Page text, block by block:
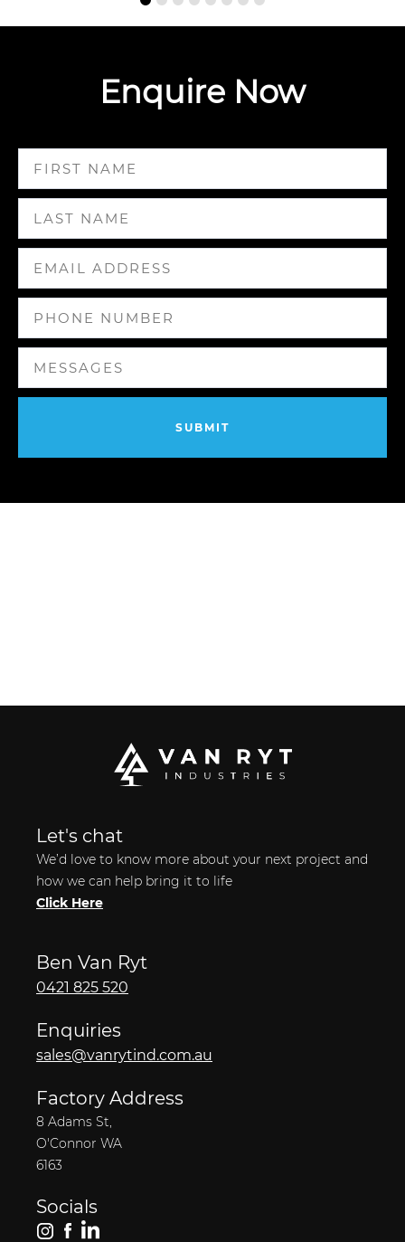
Enquire Now
Let's chat
We’d love to know more about your next project and
how we can help bring it to life
Click Here
Ben Van Ryt
0421 825 520
Enquiries
sales@vanrytind.com.au
Factory Address
8 Adams St,
O'Connor WA
6163
Socials